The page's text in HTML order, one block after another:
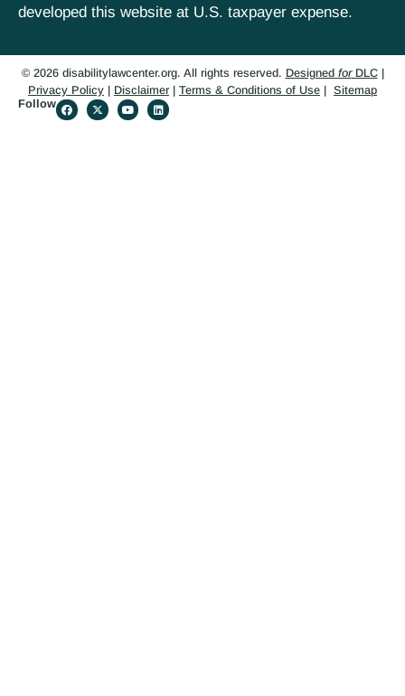
developed this website at U.S. taxpayer expense.
© 2026 disabilitylawcenter.org. All rights reserved. Designed forDLC|
Privacy Policy | Disclaimer| Terms & Conditions of Use | Sitemap
Follow